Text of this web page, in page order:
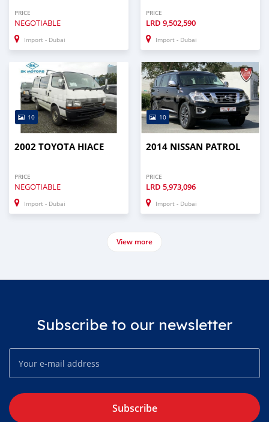
PRICE
NEGOTIABLE
Import - Dubai
PRICE
LRD 9,502,590
Import - Dubai
10
2002 TOYOTA HIACE
PRICE
NEGOTIABLE
Import - Dubai
10
2014 NISSAN PATROL
PRICE
LRD 5,973,096
Import - Dubai
View more
Subscribe to our newsletter
Subscribe